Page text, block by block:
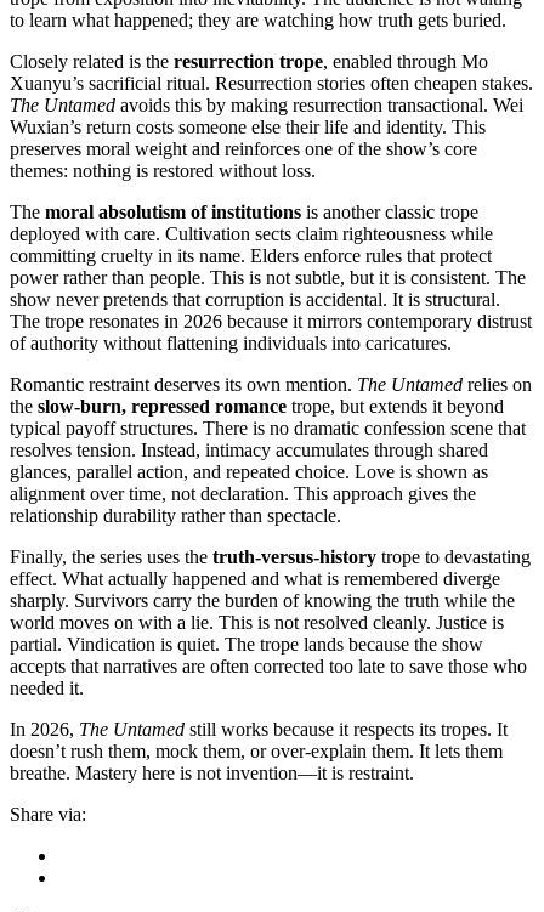
to learn what happened; they are watching how truth gets buried.
Closely related is the resurrection trope, enabled through Mo
Xuanyu’s sacrificial ritual. Resurrection stories often cheapen stakes.
The Untamed avoids this by making resurrection transactional. Wei
Wuxian’s return costs someone else their life and identity. This
preserves moral weight and reinforces one of the show’s core
themes: nothing is restored without loss.
The moral absolutism of institutions is another classic trope
deployed with care. Cultivation sects claim righteousness while
committing cruelty in its name. Elders enforce rules that protect
power rather than people. This is not subtle, but it is consistent. The
show never pretends that corruption is accidental. It is structural.
The trope resonates in 2026 because it mirrors contemporary distrust
of authority without flattening individuals into caricatures.
Romantic restraint deserves its own mention. The Untamed relies on
the slow-burn, repressed romance trope, but extends it beyond
typical payoff structures. There is no dramatic confession scene that
resolves tension. Instead, intimacy accumulates through shared
glances, parallel action, and repeated choice. Love is shown as
alignment over time, not declaration. This approach gives the
relationship durability rather than spectacle.
Finally, the series uses the truth-versus-history trope to devastating
effect. What actually happened and what is remembered diverge
sharply. Survivors carry the burden of knowing the truth while the
world moves on with a lie. This is not resolved cleanly. Justice is
partial. Vindication is quiet. The trope lands because the show
accepts that narratives are often corrected too late to save those who
needed it.
In 2026, The Untamed still works because it respects its tropes. It
doesn’t rush them, mock them, or over-explain them. It lets them
breathe. Mastery here is not invention—it is restraint.
Share via: